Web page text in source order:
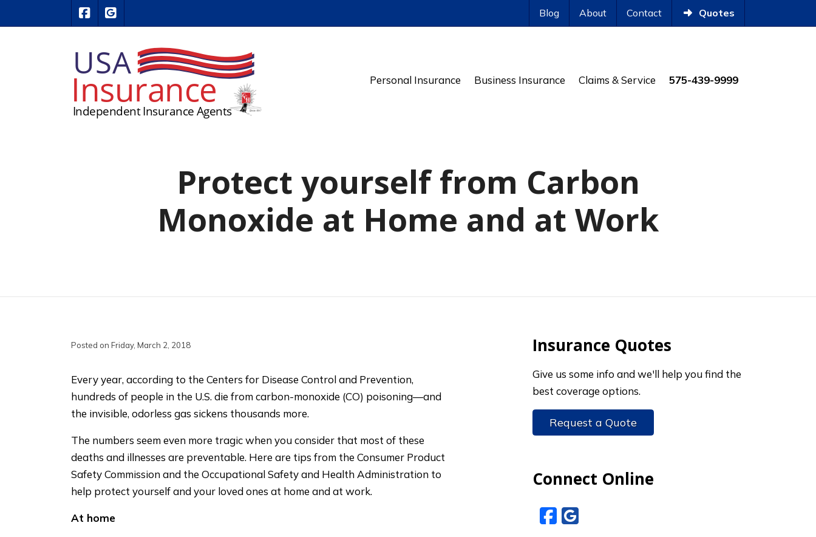
USA Insurance on Facebook Blog About Contact Quotes
Personal Insurance Business Insurance Claims & Service 575-439-9999
Protect yourself from Carbon
Monoxide at Home and at Work
Posted on Friday, March 2, 2018
Every year, according to the Centers for Disease Control and Prevention,
hundreds of people in the U.S. die from carbon-monoxide (CO) poisoning—and
the invisible, odorless gas sickens thousands more.
The numbers seem even more tragic when you consider that most of these
deaths and illnesses are preventable. Here are tips from the Consumer Product
Safety Commission and the Occupational Safety and Health Administration to
help protect yourself and your loved ones at home and at work.
At home
Insurance Quotes
Give us some info and we'll help you find the
best coverage options.
Request a Quote
Connect Online
Facebook
Google Reviews